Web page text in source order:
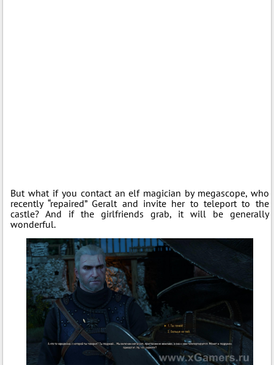
But what if you contact an elf magician by megascope, who
recently “repaired” Geralt and invite her to teleport to the
castle? And if the girlfriends grab, it will be generally
wonderful.